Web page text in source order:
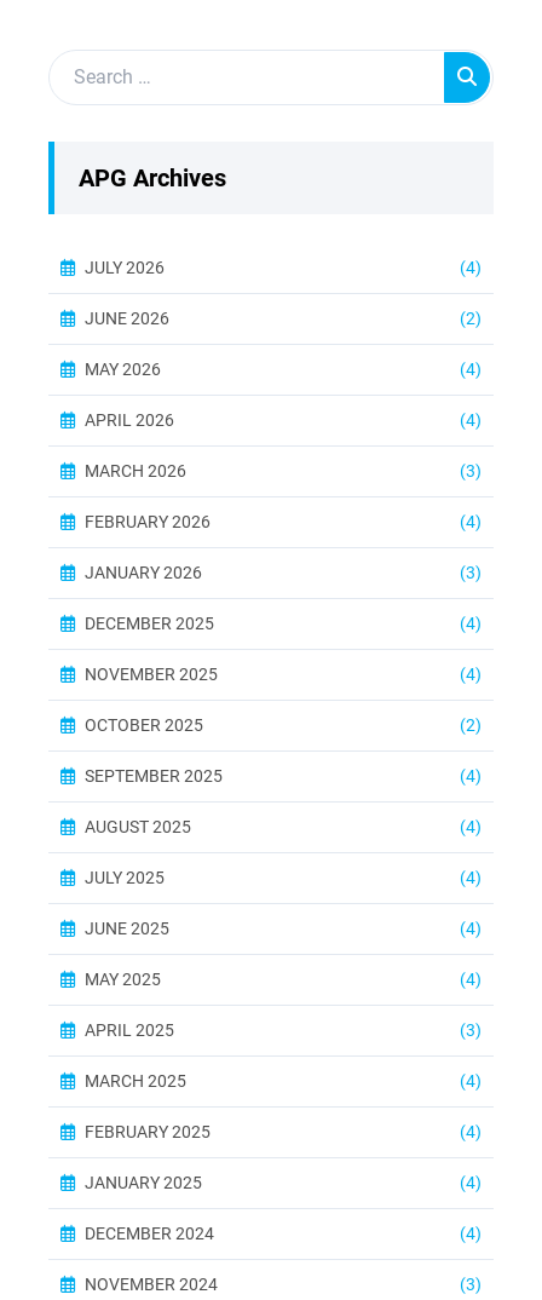
components. Today, we continue to evolve our
capabilities by offering repair...
APG Archives
JULY 2026 (4)
JUNE 2026 (2)
MAY 2026 (4)
APRIL 2026 (4)
MARCH 2026 (3)
FEBRUARY 2026 (4)
JANUARY 2026 (3)
DECEMBER 2025 (4)
NOVEMBER 2025 (4)
OCTOBER 2025 (2)
SEPTEMBER 2025 (4)
AUGUST 2025 (4)
JULY 2025 (4)
JUNE 2025 (4)
MAY 2025 (4)
APRIL 2025 (3)
MARCH 2025 (4)
FEBRUARY 2025 (4)
JANUARY 2025 (4)
DECEMBER 2024 (4)
NOVEMBER 2024 (3)